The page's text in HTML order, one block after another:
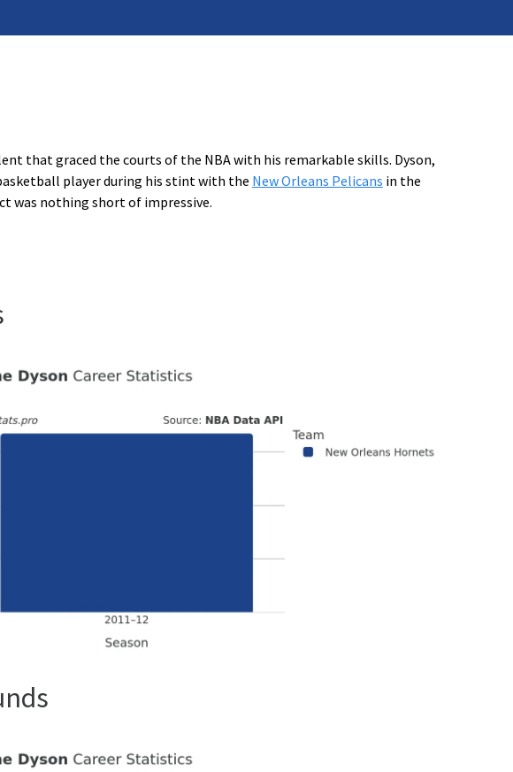
that graced the courts of the NBA with his remarkable skills. Dyson,
player during his stint with the New Orleans Pelicans in the
was nothing short of impressive.